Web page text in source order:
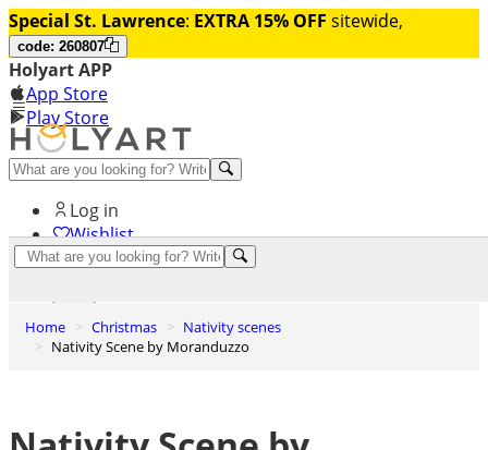
Special St. Lawrence: EXTRA 15% OFF sitewide,
code: 260807
Holyart APP
App Store
Play Store
Help and contacts
Log in
Wishlist
Home Christmas
Nativity scenes
Nativity Scene by Moranduzzo